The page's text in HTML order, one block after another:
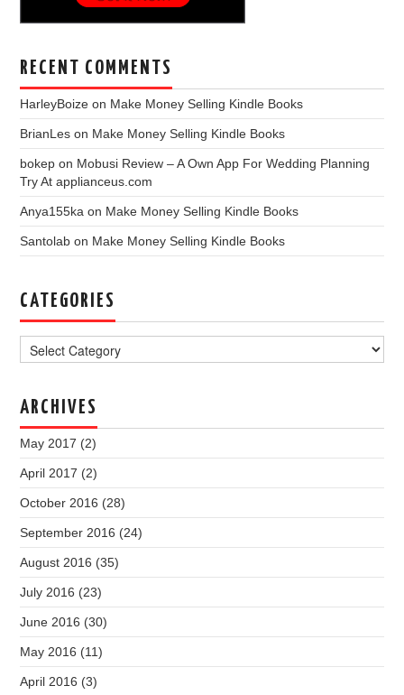
RECENT COMMENTS
HarleyBoize on Make Money Selling Kindle Books
BrianLes on Make Money Selling Kindle Books
bokep on Mobusi Review – A Own App For Wedding Planning
Try At applianceus.com
Anya155ka on Make Money Selling Kindle Books
Santolab on Make Money Selling Kindle Books
CATEGORIES
ARCHIVES
May 2017 (2)
April 2017 (2)
October 2016 (28)
September 2016 (24)
August 2016 (35)
July 2016 (23)
June 2016 (30)
May 2016 (11)
April 2016 (3)